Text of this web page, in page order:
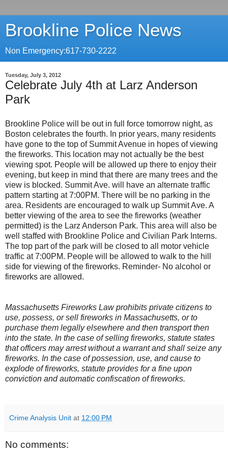
Brookline Police News
Non Emergency:617-730-2222
Tuesday, July 3, 2012
Celebrate July 4th at Larz Anderson
Park
Brookline Police will be out in full force tomorrow night, as
Boston celebrates the fourth. In prior years, many residents
have gone to the top of Summit Avenue in hopes of viewing
the fireworks. This location may not actually be the best
viewing spot. People will be allowed up there to enjoy their
evening, but keep in mind that there are many trees and the
view is blocked. Summit Ave. will have an alternate traffic
pattern starting at 7:00PM. There will be no parking in the
area. Residents are encouraged to walk up Summit Ave. A
better viewing of the area to see the fireworks (weather
permitted) is the Larz Anderson Park. This area will also be
well staffed with Brookline Police and Civilian Park Interns.
The top part of the park will be closed to all motor vehicle
traffic at 7:00PM. People will be allowed to walk to the hill
side for viewing of the fireworks. Reminder- No alcohol or
fireworks are allowed.
Massachusetts Fireworks Law prohibits private citizens to
use, possess, or sell fireworks in Massachusetts, or to
purchase them legally elsewhere and then transport then
into the state. In the case of selling fireworks, statute states
that officers may arrest without a warrant and shall seize any
fireworks. In the case of possession, use, and cause to
explode of fireworks, statute provides for a fine upon
conviction and automatic confiscation of fireworks.
Crime Analysis Unit at 12:00 PM
No comments: